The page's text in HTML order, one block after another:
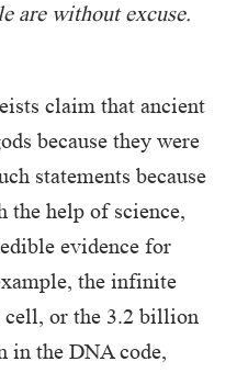
are without excuse.
claim that ancient
because they were
statements because
the help of science,
evidence for
the infinite
or the 3.2 billion
in the DNA code,